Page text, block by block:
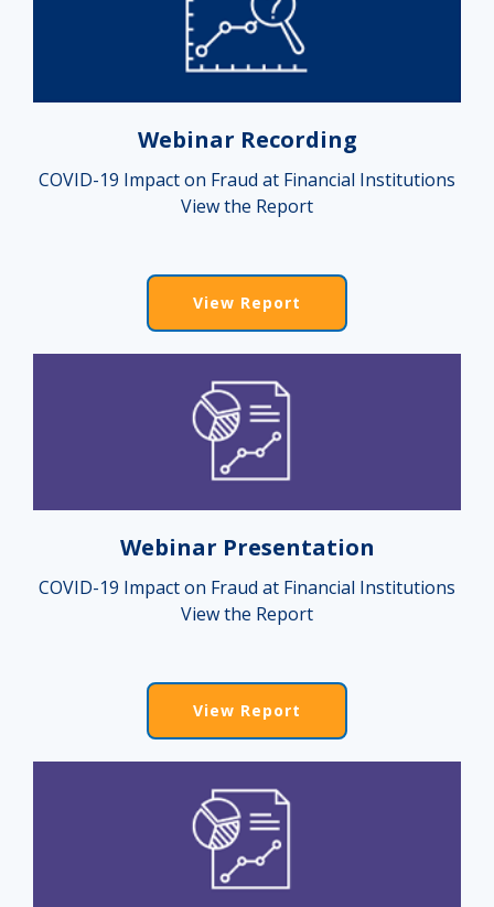
Webinar Recording
COVID-19 Impact on Fraud at Financial Institutions
View the Report
View Report
Webinar Presentation
COVID-19 Impact on Fraud at Financial Institutions
View the Report
View Report